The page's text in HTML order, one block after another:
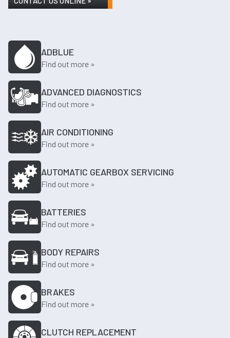
ADBLUE
Find out more »
ADVANCED DIAGNOSTICS
Find out more »
AIR CONDITIONING
Find out more »
AUTOMATIC GEARBOX SERVICING
Find out more »
BATTERIES
Find out more »
BODY REPAIRS
Find out more »
BRAKES
Find out more »
CLUTCH REPLACEMENT